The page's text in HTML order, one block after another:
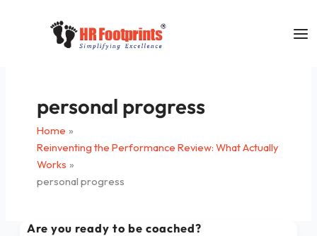
personal progress
Home
Reinventing the Performance Review: What Actually
Works
personal progress
Are you ready to be coached?
Are